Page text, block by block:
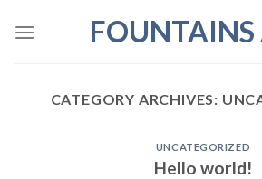
FOUNTAINS
CATEGORY ARCHIVES:
UNCATEGORIZED
Hello world!